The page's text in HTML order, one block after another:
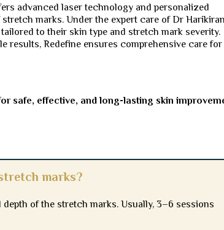
advanced laser technology and personalized
marks. Under the expert care of Dr
to their skin type and stretch mark severity.
results, Redefine ensures comprehensive care for
safe, effective, and long-lasting skin
marks?
of the stretch marks. Usually, 3–6 sessions